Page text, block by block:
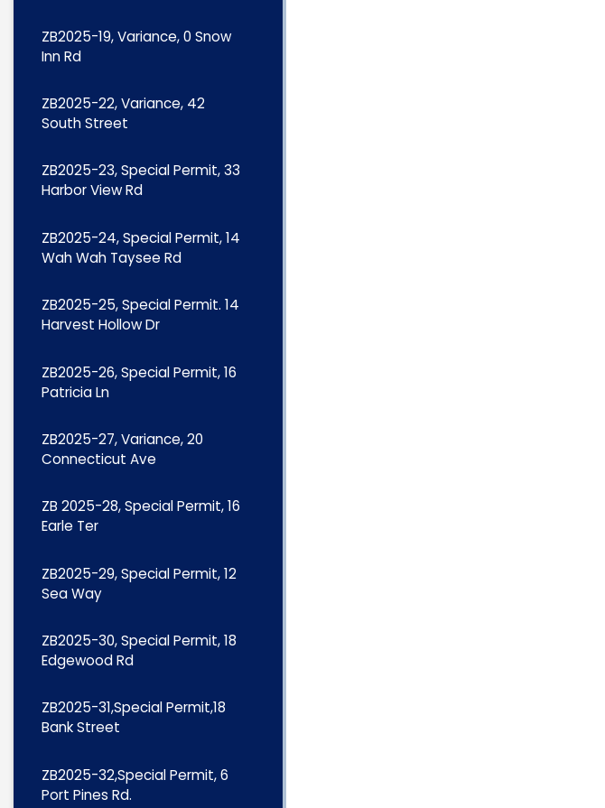
ZB2025-19, Variance, 0 Snow
Inn Rd
ZB2025-22, Variance, 42
South Street
ZB2025-23, Special Permit, 33
Harbor View Rd
ZB2025-24, Special Permit, 14
Wah Wah Taysee Rd
ZB2025-25, Special Permit. 14
Harvest Hollow Dr
ZB2025-26, Special Permit, 16
Patricia Ln
ZB2025-27, Variance, 20
Connecticut Ave
ZB 2025-28, Special Permit, 16
Earle Ter
ZB2025-29, Special Permit, 12
Sea Way
ZB2025-30, Special Permit, 18
Edgewood Rd
ZB2025-31,Special Permit,18
Bank Street
ZB2025-32,Special Permit, 6
Port Pines Rd.